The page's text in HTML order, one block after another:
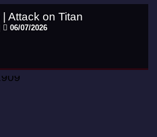
Attack on Titan
06/07/2026